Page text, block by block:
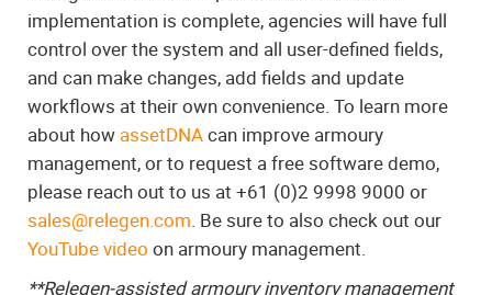
implementation is complete, agencies will have full
control over the system and all user-defined fields,
and can make changes, add fields and update
workflows at their own convenience. To learn more
about how assetDNAcan improve armoury
management, or to request a free software demo,
please reach out to us at +61 (0)2 9998 9000 or
sales@relegen.com. Be sure to also check out our
YouTube video on armoury management.
**Relegen-assisted armoury inventory management